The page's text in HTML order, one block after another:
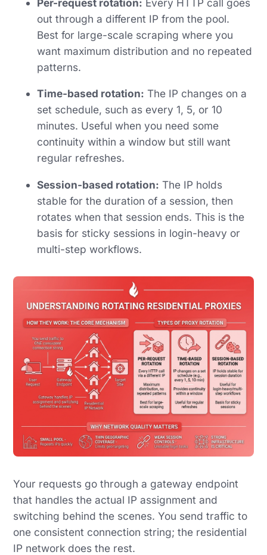
Per-request rotation: Every HTTP call goes
out through a different IP from the pool.
Best for large-scale scraping where you
want maximum distribution and no repeated
patterns.
Time-based rotation: The IP changes on a
set schedule, such as every 1, 5, or 10
minutes. Useful when you need some
continuity within a window but still want
regular refreshes.
Session-based rotation: The IP holds
stable for the duration of a session, then
rotates when that session ends. This is the
basis for sticky sessions in login-heavy or
multi-step workflows.
Your requests go through a gateway endpoint
that handles the actual IP assignment and
switching behind the scenes. You send traffic to
one consistent connection string; the residential
IP network does the rest.